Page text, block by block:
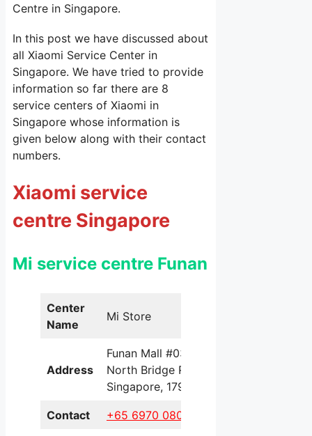
Centre in Singapore.
In this post we have discussed about
all Xiaomi Service Center in
Singapore. We have tried to provide
information so far there are 8
service centers of Xiaomi in
Singapore whose information is
given below along with their contact
numbers.
Xiaomi service
centre Singapore
Mi service centre Funan
Center
Name
Mi Store
Address
Funan Mall #03-08, 109
North Bridge Road,
Singapore, 179097
Contact +65 6970 0801